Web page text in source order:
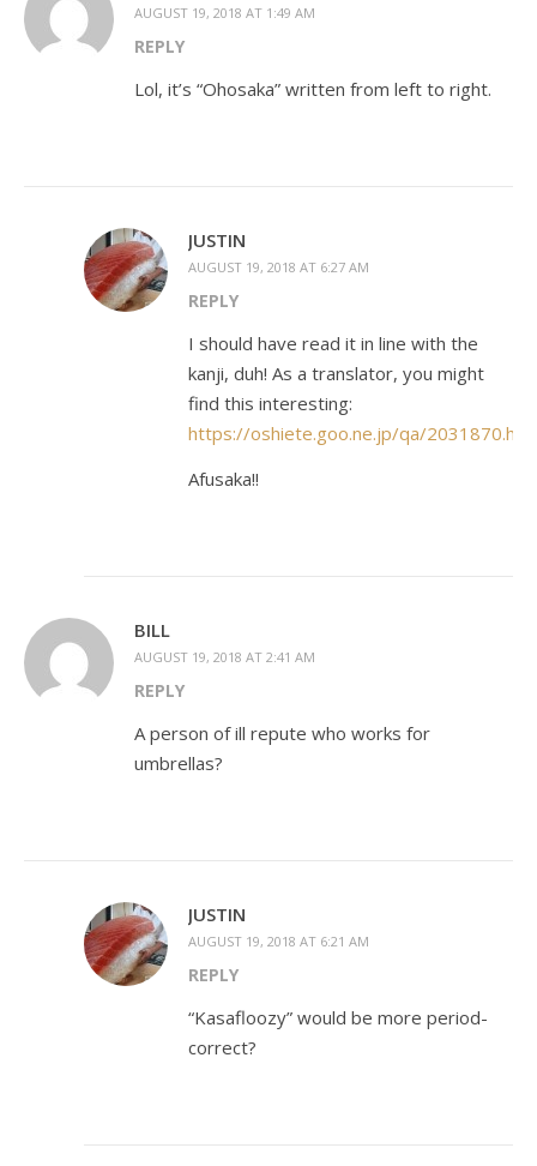
AUGUST 19, 2018 AT 1:49 AM
REPLY
Lol, it’s “Ohosaka” written from left to right.
JUSTIN
AUGUST 19, 2018 AT 6:27 AM
REPLY
I should have read it in line with the
kanji, duh! As a translator, you might
find this interesting:
https://oshiete.goo.ne.jp/qa/
Afusaka!!
BILL
AUGUST 19, 2018 AT 2:41 AM
REPLY
A person of ill repute who works for
umbrellas?
JUSTIN
AUGUST 19, 2018 AT 6:21 AM
REPLY
“Kasafloozy” would be more period-
correct?